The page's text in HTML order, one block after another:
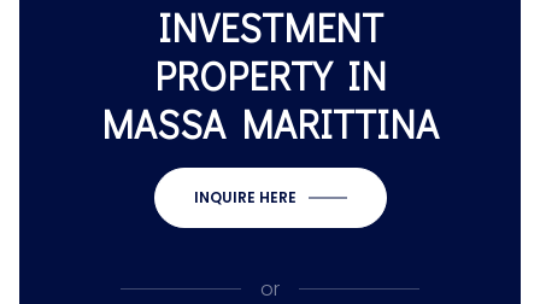
INVESTMENT
PROPERTY IN
MASSA MARITTINA
INQUIRE HERE
or